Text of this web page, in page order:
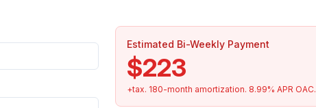
Estimated Bi-Weekly Payment
$223
+tax. 180-month amortization. 8.99% APR OAC.